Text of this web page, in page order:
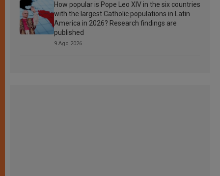
How popular is Pope Leo XIV in the six countries
with the largest Catholic populations in Latin
America in 2026? Research findings are
published
9 Ago 2026